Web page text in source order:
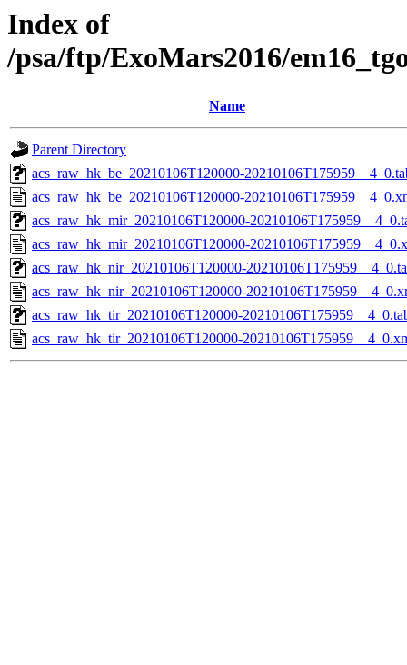
Index of
/psa/ftp/ExoMars2016/
Name
Parent Directory
acs_raw_hk_be_20210106T120000-
acs_raw_hk_be_20210106T120000-
acs_raw_hk_mir_20210106T120000-
acs_raw_hk_mir_20210106T120000-
acs_raw_hk_nir_20210106T120000-
acs_raw_hk_nir_20210106T120000-
acs_raw_hk_tir_20210106T120000-
acs_raw_hk_tir_20210106T120000-